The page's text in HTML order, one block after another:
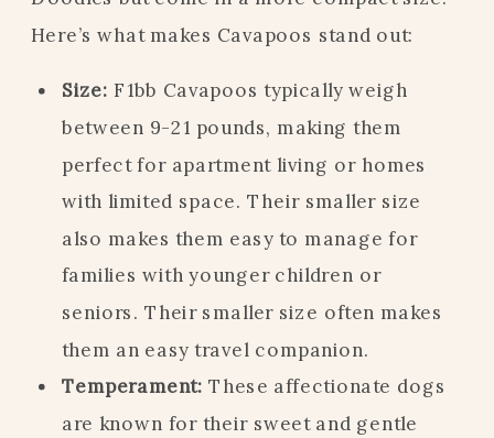
Here’s what makes Cavapoos stand out:
Size: F1bb Cavapoos typically weigh
between 9-21 pounds, making them
perfect for apartment living or homes
with limited space. Their smaller size
also makes them easy to manage for
families with younger children or
seniors. Their smaller size often makes
them an easy travel companion.
Temperament: These affectionate dogs
are known for their sweet and gentle